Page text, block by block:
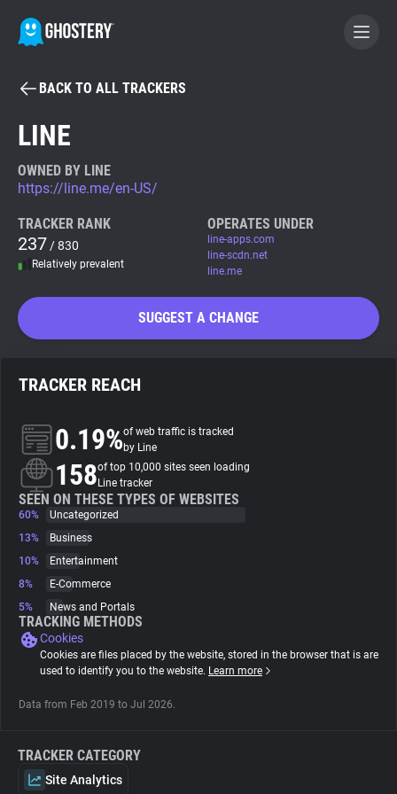
BECOME A CONTRIBUTOR
Tracker & Ad Blocker
WhoTracks.Me
Privacy Digest
About
Trackers
Websites
Explorer
Tracking Reach
BACK TO ALL TRACKERS
LINE
OWNED BY LINE
https://line.me/en-US/
TRACKER RANK
237 / 830
Relatively prevalent
OPERATES UNDER
line-apps.com
line-scdn.net
line.me
SUGGEST A CHANGE
TRACKER REACH
0.19%of web traffic is tracked
by Line
158of top 10,000 sites seen loading
Line tracker
SEEN ON THESE TYPES OF WEBSITES
60%
Uncategorized
13%
Business
10%
Entertainment
8%
E-Commerce
5%
News and Portals
TRACKING METHODS
Cookies
Cookies are files placed by the website, stored in the browser that is are
used to identify you to the website. Learn more
Data from Feb 2019 to Jul 2026.
TRACKER CATEGORY
Site Analytics